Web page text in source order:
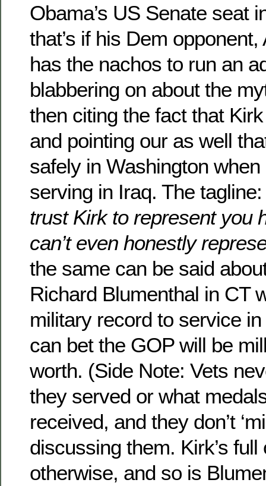
Obama’s US Senate seat
that’s if his Dem
has the nachos to run an
blabbering on about the
then citing the fact that
and pointing our as well
safely in Washington
serving in Iraq. The
trust Kirk to represent you
can’t even honestly
the same can be said
Richard Blumenthal in CT
military record to service
can bet the GOP will be
worth. (Side Note: Vets
they served or what
received, and they don’t
discussing them. Kirk’s
otherwise, and so is